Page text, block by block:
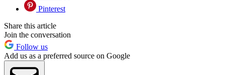
Pinterest
Share this article
Join the conversation
Follow us
Add us as a preferred source on Google